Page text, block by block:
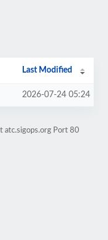
Last Modified
2026-07-24 05:24
atc.sigops.org Port 80